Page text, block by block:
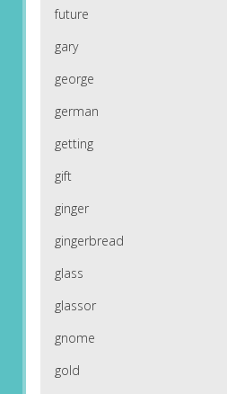
future
gary
george
german
getting
gift
ginger
gingerbread
glass
glassor
gnome
gold